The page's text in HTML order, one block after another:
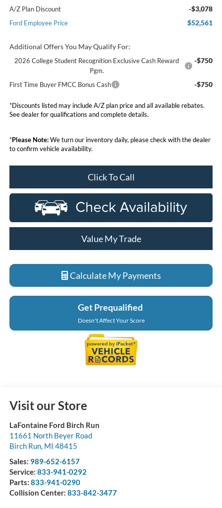
A/Z Plan Discount -$3,078
Ford Employee Price $52,561
Additional Offers You May Qualify For:
2026 College Student Recognition Exclusive Cash Reward
Pgm.
-$750
First Time Buyer FMCC Bonus Cash -$750
*Discounts listed may include A/Z plan price and all available rebates.
See dealer for qualifications and complete details.
*Please Note:We turn our inventory daily, please check with the dealer
to confirm vehicle availability.
Click To Call
Value My Trade
Calculate My Payments
Get Prequalified
Doesn't Affect Your Score
Visit our Store
LaFontaine Ford Birch Run
11661 North Beyer Road
Birch Run, MI 48415
Sales: 989-652-6157
Service: 833-941-0292
Parts: 833-941-0290
Collision Center: 833-842-3477